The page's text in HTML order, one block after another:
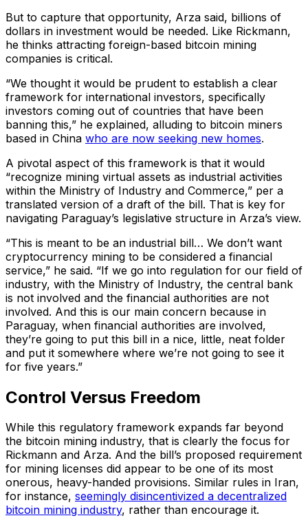
But to capture that opportunity, Arza said, billions of
dollars in investment would be needed. Like Rickmann,
he thinks attracting foreign-based bitcoin mining
companies is critical.
“We thought it would be prudent to establish a clear
framework for international investors, specifically
investors coming out of countries that have been
banning this,” he explained, alluding to bitcoin miners
based in China who are now seeking new homes.
A pivotal aspect of this framework is that it would
“recognize mining virtual assets as industrial activities
within the Ministry of Industry and Commerce,” per a
translated version of a draft of the bill. That is key for
navigating Paraguay’s legislative structure in Arza’s view.
“This is meant to be an industrial bill… We don’t want
cryptocurrency mining to be considered a financial
service,” he said. “If we go into regulation for our field of
industry, with the Ministry of Industry, the central bank
is not involved and the financial authorities are not
involved. And this is our main concern because in
Paraguay, when financial authorities are involved,
they’re going to put this bill in a nice, little, neat folder
and put it somewhere where we’re not going to see it
for five years.”
Control Versus Freedom
While this regulatory framework expands far beyond
the bitcoin mining industry, that is clearly the focus for
Rickmann and Arza. And the bill’s proposed requirement
for mining licenses did appear to be one of its most
onerous, heavy-handed provisions. Similar rules in Iran,
for instance, seemingly disincentivized a decentralized
bitcoin mining industry, rather than encourage it.